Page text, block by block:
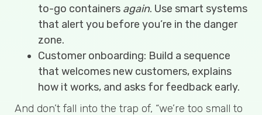
to-go containers again. Use smart systems
that alert you before you’re in the danger
zone.
Customer onboarding: Build a sequence
that welcomes new customers, explains
how it works, and asks for feedback early.
And don’t fall into the trap of, “we’re too small to